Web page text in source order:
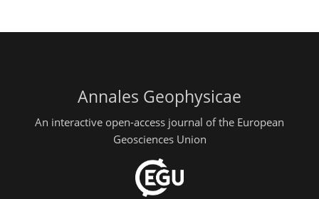
Annales Geophysicae
An interactive open-access journal of the European
Geosciences Union